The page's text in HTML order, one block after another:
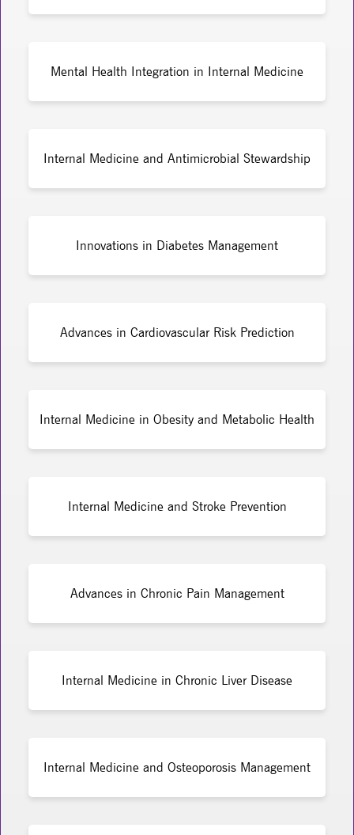
Mental Health Integration in Internal Medicine
Internal Medicine and Antimicrobial Stewardship
Innovations in Diabetes Management
Advances in Cardiovascular Risk Prediction
Internal Medicine in Obesity and Metabolic Health
Internal Medicine and Stroke Prevention
Advances in Chronic Pain Management
Internal Medicine in Chronic Liver Disease
Internal Medicine and Osteoporosis Management